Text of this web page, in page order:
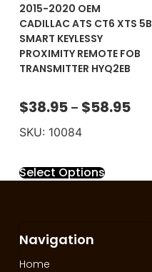
2015-2020 OEM
CADILLAC ATS CT6 XTS 5B
SMART KEYLESSY
PROXIMITY REMOTE FOB
TRANSMITTER HYQ2EB
$38.95 – $58.95
SKU: 10084
Select Options
Navigation
Home